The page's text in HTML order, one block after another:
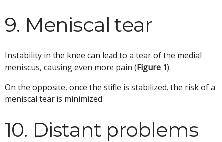
9. Meniscal tear
Instability in the knee can lead to a tear of the medial
meniscus, causing even more pain (Figure 1).
On the opposite, once the stifle is stabilized, the risk of a
meniscal tear is minimized.
10. Distant problems